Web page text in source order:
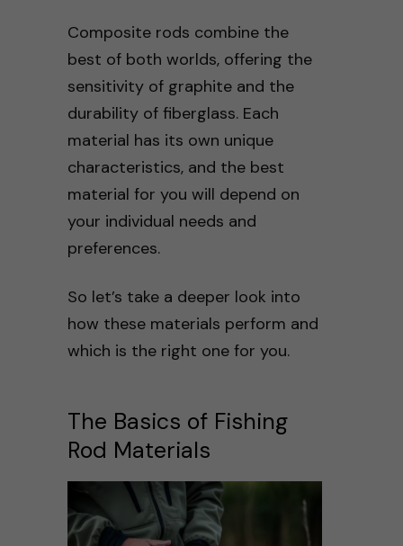
Composite rods combine the
best of both worlds, offering the
sensitivity of graphite and the
durability of fiberglass. Each
material has its own unique
characteristics, and the best
material for you will depend on
your individual needs and
preferences.
So let’s take a deeper look into
how these materials perform and
which is the right one for you.
The Basics of Fishing
Rod Materials